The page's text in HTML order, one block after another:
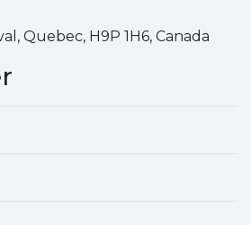
Quebec, H9P 1H6, Canada